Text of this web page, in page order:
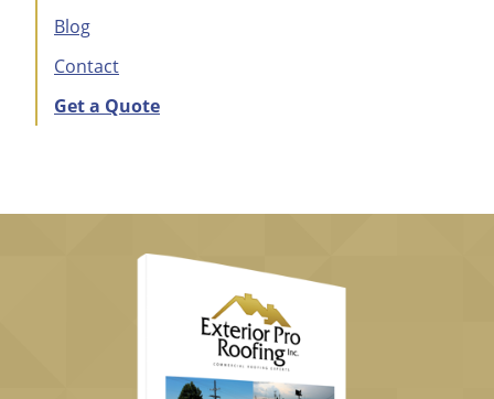
Blog
Contact
Get a Quote